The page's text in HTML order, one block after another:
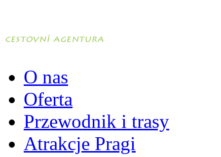
O nas
Oferta
Przewodnik i trasy
Atrakcje Pragi